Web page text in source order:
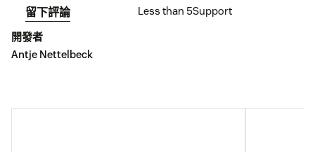
留下評論
Less than 5Support
開發者
Antje Nettelbeck